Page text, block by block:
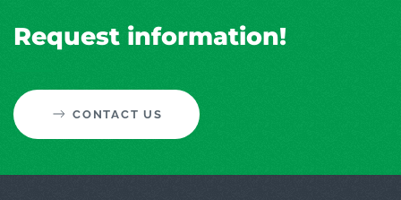
Request information!
CONTACT US